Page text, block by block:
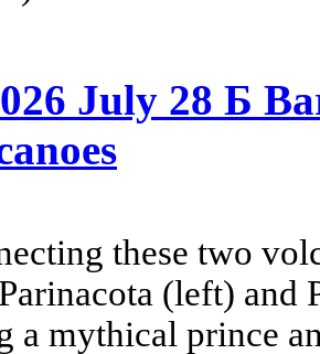
July 28 Б
these two
(left) and
a mythical prince